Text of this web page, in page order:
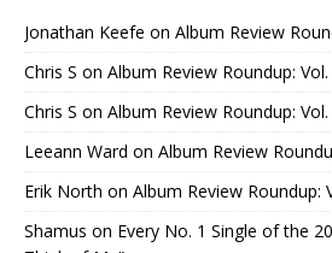
Jonathan Keefe on Album Review
Chris S on Album Review Roundup:
Chris S on Album Review Roundup:
Leeann Ward on Album Review
Erik North on Album Review Roundup:
Shamus on Every No. 1 Single of the